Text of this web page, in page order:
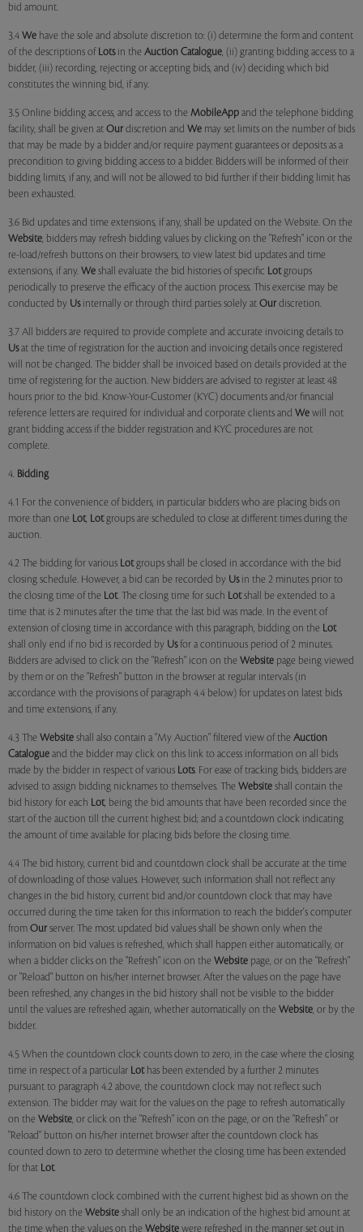
bid amount.
3.4 We have the sole and absolute discretion to: (i) determine the form and content
of the descriptions of Lotsin the Auction Catalogue, (ii) granting bidding access to a
bidder, (iii) recording, rejecting or accepting bids, and (iv) deciding which bid
constitutes the winning bid, if any.
3.5 Online bidding access, and access to the MobileApp and the telephone bidding
facility, shall be given at Our discretion and We may set limits on the number of bids
that may be made by a bidder and/or require payment guarantees or deposits as a
precondition to giving bidding access to a bidder. Bidders will be informed of their
bidding limits, if any, and will not be allowed to bid further if their bidding limit has
been exhausted.
3.6 Bid updates and time extensions, if any, shall be updated on the Website. On the
Website, bidders may refresh bidding values by clicking on the "Refresh" icon or the
re-load/refresh buttons on their browsers, to view latest bid updates and time
extensions, if any. We shall evaluate the bid histories of specific Lotgroups
periodically to preserve the efficacy of the auction process. This exercise may be
conducted by Usinternally or through third parties solely at Our discretion.
3.7 All bidders are required to provide complete and accurate invoicing details to
Usat the time of registration for the auction and invoicing details once registered
will not be changed. The bidder shall be invoiced based on details provided at the
time of registering for the auction. New bidders are advised to register at least 48
hours prior to the bid. Know-Your-Customer (KYC) documents and/or financial
reference letters are required for individual and corporate clients and We will not
grant bidding access if the bidder registration and KYC procedures are not
complete.
4. Bidding
4.1 For the convenience of bidders, in particular bidders who are placing bids on
more than one Lot, Lotgroups are scheduled to close at different times during the
auction.
4.2 The bidding for various Lotgroups shall be closed in accordance with the bid
closing schedule. However, a bid can be recorded by Usin the 2 minutes prior to
the closing time of the Lot. The closing time for such Lotshall be extended to a
time that is 2 minutes after the time that the last bid was made. In the event of
extension of closing time in accordance with this paragraph, bidding on the Lot
shall only end if no bid is recorded by Usfor a continuous period of 2 minutes.
Bidders are advised to click on the "Refresh" icon on the Website page being viewed
by them or on the "Refresh" button in the browser at regular intervals (in
accordance with the provisions of paragraph 4.4 below) for updates on latest bids
and time extensions, if any.
4.3 The Website shall also contain a "My Auction" filtered view of the Auction
Catalogue and the bidder may click on this link to access information on all bids
made by the bidder in respect of various Lots. For ease of tracking bids, bidders are
advised to assign bidding nicknames to themselves. The Website shall contain the
bid history for each Lot, being the bid amounts that have been recorded since the
start of the auction till the current highest bid; and a countdown clock indicating
the amount of time available for placing bids before the closing time.
4.4 The bid history, current bid and countdown clock shall be accurate at the time
of downloading of those values. However, such information shall not reflect any
changes in the bid history, current bid and/or countdown clock that may have
occurred during the time taken for this information to reach the bidder's computer
from Our server. The most updated bid values shall be shown only when the
information on bid values is refreshed, which shall happen either automatically, or
when a bidder clicks on the "Refresh" icon on the Website page, or on the "Refresh"
or "Reload" button on his/her internet browser. After the values on the page have
been refreshed, any changes in the bid history shall not be visible to the bidder
until the values are refreshed again, whether automatically on the Website, or by the
bidder.
4.5 When the countdown clock counts down to zero, in the case where the closing
time in respect of a particular Lothas been extended by a further 2 minutes
pursuant to paragraph 4.2 above, the countdown clock may not reflect such
extension. The bidder may wait for the values on the page to refresh automatically
on the Website, or click on the "Refresh" icon on the page, or on the "Refresh" or
"Reload" button on his/her internet browser after the countdown clock has
counted down to zero to determine whether the closing time has been extended
for that Lot.
4.6 The countdown clock combined with the current highest bid as shown on the
bid history on the Website shall only be an indication of the highest bid amount at
the time when the values on the Website were refreshed in the manner set out in